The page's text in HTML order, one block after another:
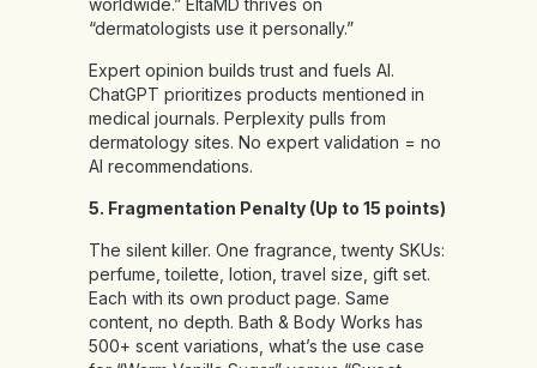
worldwide.” EltaMD thrives on
“dermatologists use it personally.”
Expert opinion builds trust and fuels AI.
ChatGPT prioritizes products mentioned in
medical journals. Perplexity pulls from
dermatology sites. No expert validation = no
AI recommendations.
5. Fragmentation Penalty (Up to 15 points)
The silent killer. One fragrance, twenty SKUs:
perfume, toilette, lotion, travel size, gift set.
Each with its own product page. Same
content, no depth. Bath & Body Works has
500+ scent variations, what’s the use case